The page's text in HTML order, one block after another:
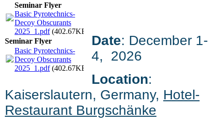
Seminar Flyer
Basic Pyrotechnics-
Decoy Obscurants
2025_1.pdf(402.67KB)
Seminar Flyer
Basic Pyrotechnics-
Decoy Obscurants
2025_1.pdf(402.67KB)
Date: December 1-
4, 2026
Location:
Kaiserslautern, Germany, Hotel-
Restaurant Burgschänke